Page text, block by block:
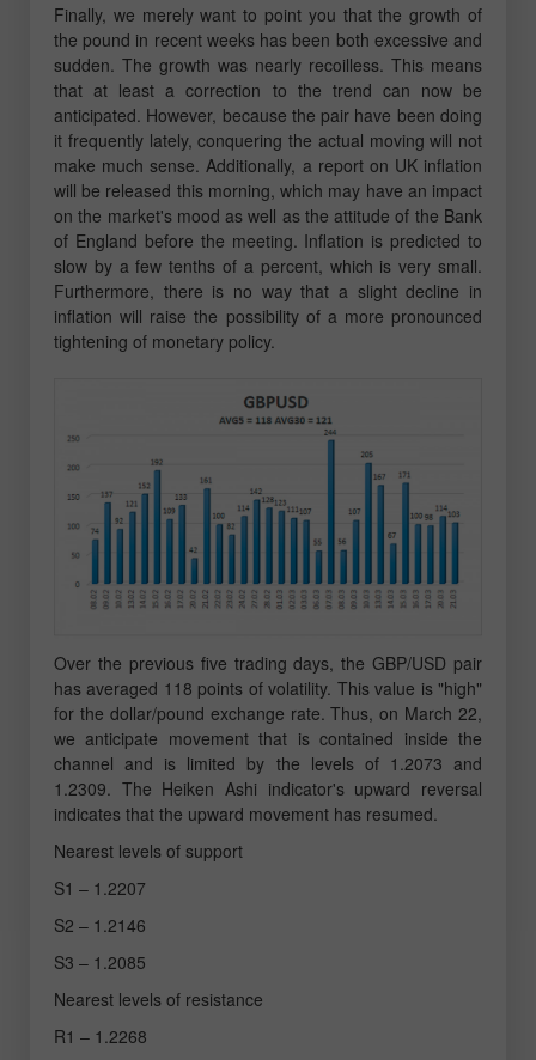
Finally, we merely want to point you that the growth of
the pound in recent weeks has been both excessive and
sudden. The growth was nearly recoilless. This means
that at least a correction to the trend can now be
anticipated. However, because the pair have been doing
it frequently lately, conquering the actual moving will not
make much sense. Additionally, a report on UK inflation
will be released this morning, which may have an impact
on the market's mood as well as the attitude of the Bank
of England before the meeting. Inflation is predicted to
slow by a few tenths of a percent, which is very small.
Furthermore, there is no way that a slight decline in
inflation will raise the possibility of a more pronounced
tightening of monetary policy.
Over the previous five trading days, the GBP/USD pair
has averaged 118 points of volatility. This value is "high"
for the dollar/pound exchange rate. Thus, on March 22,
we anticipate movement that is contained inside the
channel and is limited by the levels of 1.2073 and
1.2309. The Heiken Ashi indicator's upward reversal
indicates that the upward movement has resumed.
Nearest levels of support
S1 – 1.2207
S2 – 1.2146
S3 – 1.2085
Nearest levels of resistance
R1 – 1.2268